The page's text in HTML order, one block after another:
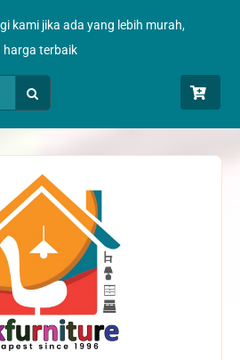
kami jika ada yang lebih murah,
harga terbaik